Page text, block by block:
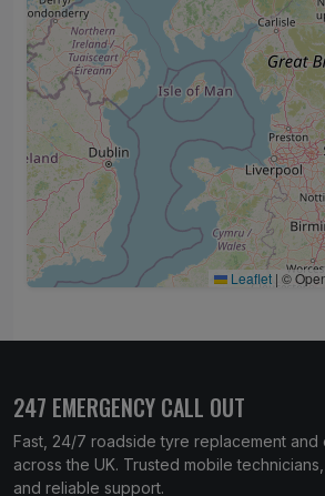
Leaflet | ©
247 EMERGENCY CALL OUT
Fast, 24/7 roadside tyre replacement
across the UK. Trusted mobile
and reliable support.